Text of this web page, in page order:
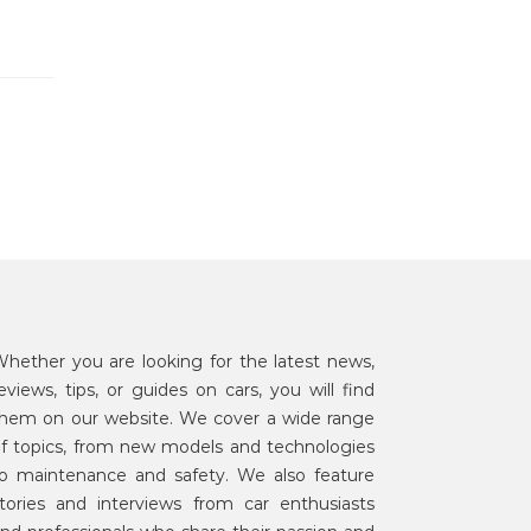
you are looking for the latest news,
tips, or guides on cars, you will find
on our website. We cover a wide range
topics, from new models and technologies
maintenance and safety. We also feature
and interviews from car enthusiasts